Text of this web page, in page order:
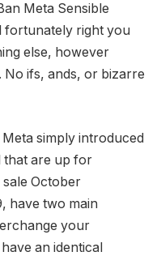
Meta Sensible
fortunately right you
else, however
No ifs, ands, or bizarre
simply introduced
that are up for
October
have two main
your
an identical